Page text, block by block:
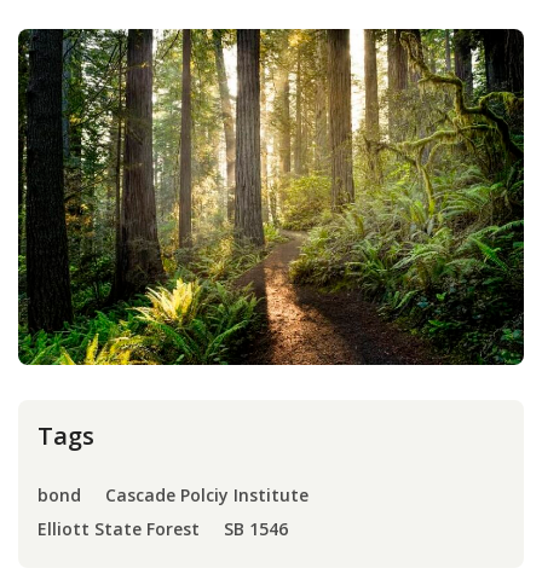
Projects
Publications
Press
Internship
Donate
Contact
Tags
bond
Cascade Polciy Institute
Elliott State Forest
SB 1546